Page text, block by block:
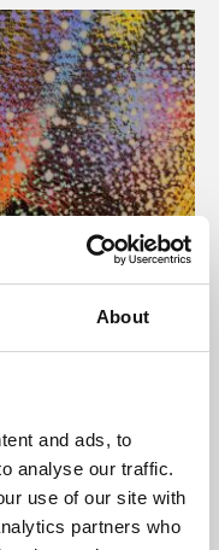
About
and ads, to
analyse our traffic.
use of our site with
partners who
presents
and De Montfort